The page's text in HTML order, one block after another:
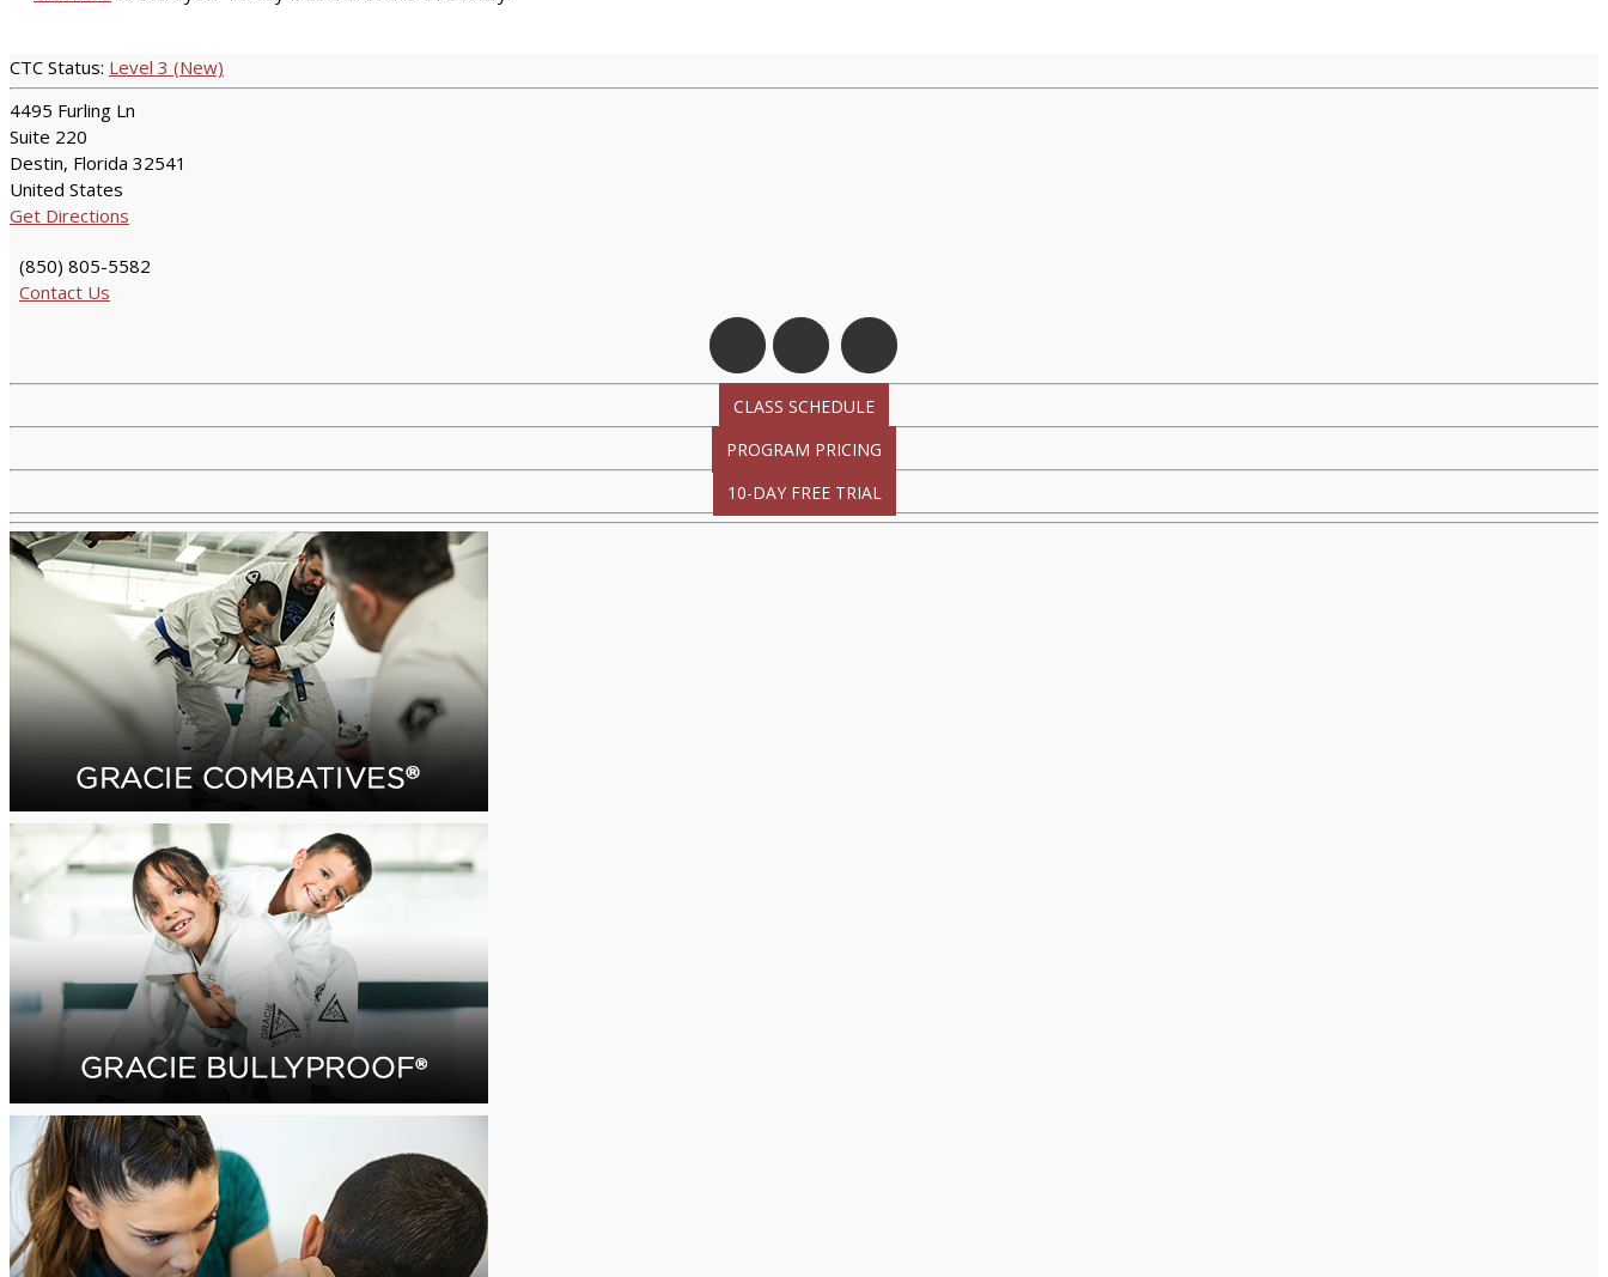
CTC Status: Level 3 (New)
4495 Furling Ln
Suite 220
Destin, Florida 32541
United States
Get Directions
(850) 805-5582
Contact Us
CLASS SCHEDULE
PROGRAM PRICING
10-DAY FREE TRIAL